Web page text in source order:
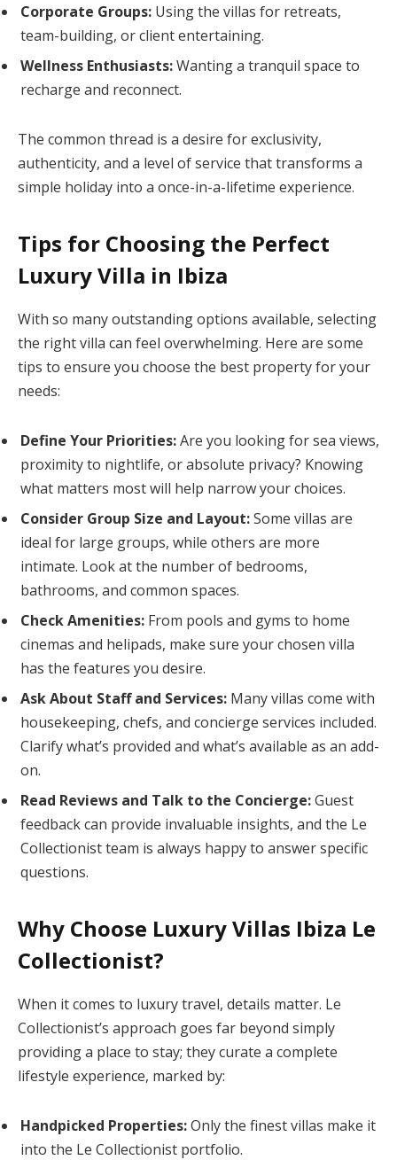
Corporate Groups: Using the villas for retreats,
team-building, or client entertaining.
Wellness Enthusiasts:Wanting a tranquil space to
recharge and reconnect.
The common thread is a desire for exclusivity,
authenticity, and a level of service that transforms a
simple holiday into a once-in-a-lifetime experience.
Tips for Choosing the Perfect
Luxury Villa in Ibiza
With so many outstanding options available, selecting
the right villa can feel overwhelming. Here are some
tips to ensure you choose the best property for your
needs:
Define Your Priorities:Are you looking for sea views,
proximity to nightlife, or absolute privacy? Knowing
what matters most will help narrow your choices.
Consider Group Size and Layout:Some villas are
ideal for large groups, while others are more
intimate. Look at the number of bedrooms,
bathrooms, and common spaces.
Check Amenities: From pools and gyms to home
cinemas and helipads, make sure your chosen villa
has the features you desire.
Ask About Staff and Services: Many villas come with
housekeeping, chefs, and concierge services included.
Clarify what’s provided and what’s available as an add-
on.
Read Reviews and Talk to the Concierge:Guest
feedback can provide invaluable insights, and the Le
Collectionist team is always happy to answer specific
questions.
Why Choose Luxury Villas Ibiza Le
Collectionist?
When it comes to luxury travel, details matter. Le
Collectionist’s approach goes far beyond simply
providing a place to stay; they curate a complete
lifestyle experience, marked by:
Handpicked Properties:Only the finest villas make it
into the Le Collectionist portfolio.